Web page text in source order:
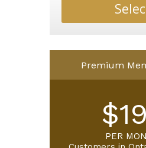
Premium
PER